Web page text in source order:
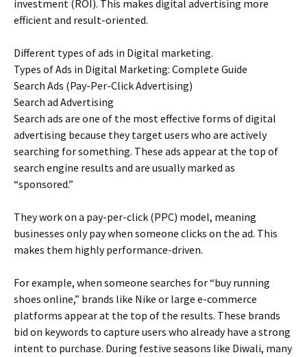
investment (ROI). This makes digital advertising more
efficient and result-oriented.
Different types of ads in Digital marketing.
Types of Ads in Digital Marketing: Complete Guide
Search Ads (Pay-Per-Click Advertising)
Search ad Advertising
Search ads are one of the most effective forms of digital
advertising because they target users who are actively
searching for something. These ads appear at the top of
search engine results and are usually marked as
“sponsored.”
They work on a pay-per-click (PPC) model, meaning
businesses only pay when someone clicks on the ad. This
makes them highly performance-driven.
For example, when someone searches for “buy running
shoes online,” brands like Nike or large e-commerce
platforms appear at the top of the results. These brands
bid on keywords to capture users who already have a strong
intent to purchase. During festive seasons like Diwali, many